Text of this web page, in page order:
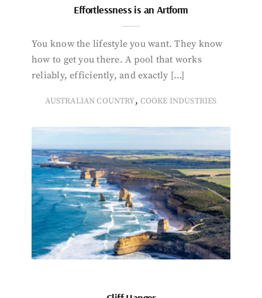
Effortlessness is an Artform
You know the lifestyle you want. They know
how to get you there. A pool that works
reliably, efficiently, and exactly […]
AUSTRALIAN COUNTRY, COOKE INDUSTRIES